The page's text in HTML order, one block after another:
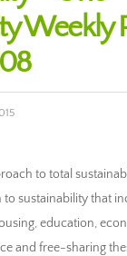
Weekly
to total
sustainability that
education,
and free-sharing